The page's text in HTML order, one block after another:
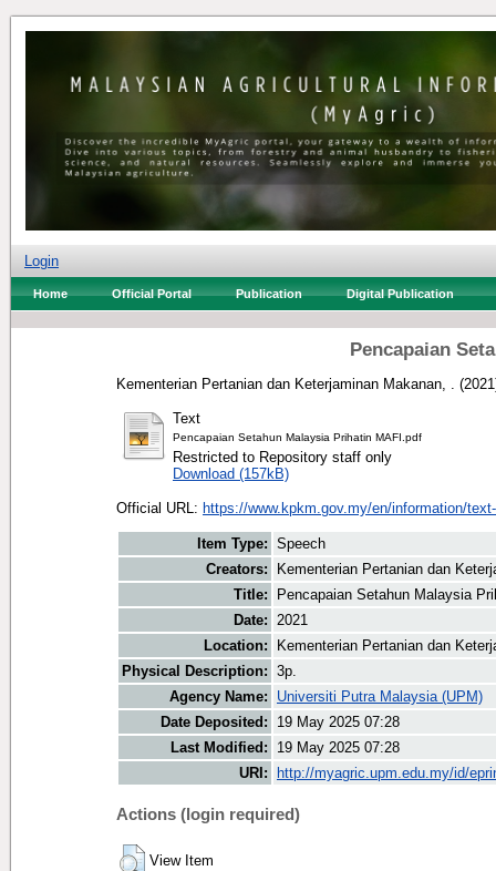
Login
Home Official Portal Publication Digital Publication
Pencapaian
Kementerian Pertanian dan Keterjaminan Makanan, .
Text
Pencapaian Setahun Malaysia Prihatin MAFI.pdf
Restricted to Repository staff only
Download (157kB)
Official URL: https://www.kpkm.gov.my/en/information/
Item Type: Speech
Creators:
Kementerian Pertanian dan
Title:
Pencapaian Setahun Malaysia
Date: 2021
Location:
Kementerian Pertanian dan
Physical Description: 3p.
Agency Name:
Universiti Putra Malaysia (UPM)
Date Deposited:
19 May 2025 07:28
Last Modified:
19 May 2025 07:28
URI:
http://myagric.upm.edu.my/id/
Actions (login required)
View Item